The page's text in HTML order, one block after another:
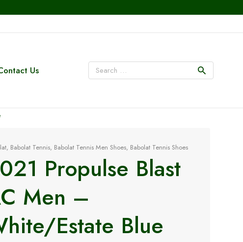
Us
, Babolat Tennis, Babolat Tennis Men Shoes, Babolat Tennis Shoes
Propulse Blast
Men –
Estate Blue